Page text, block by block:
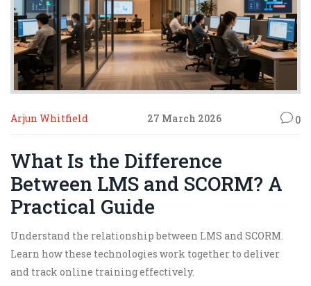
Arjun Whitfield 27 March 2026 0
What Is the Difference
Between LMS and SCORM? A
Practical Guide
Understand the relationship between LMS and SCORM.
Learn how these technologies work together to deliver
and track online training effectively.